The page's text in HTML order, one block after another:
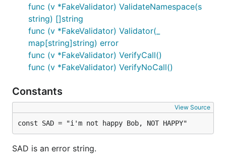
func (v *FakeValidator) ValidateNamespace(s
string) []string
func (v *FakeValidator) Validator(_
map[string]string) error
func (v *FakeValidator) VerifyCall()
func (v *FakeValidator) VerifyNoCall()
Constants
View Source
const SAD = "i'm not happy Bob, NOT HAPPY"
SAD is an error string.